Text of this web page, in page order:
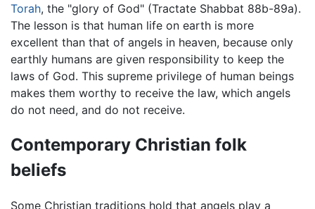
Torah, the "glory of God" (Tractate Shabbat 88b-89a).
The lesson is that human life on earth is more
excellent than that of angels in heaven, because only
earthly humans are given responsibility to keep the
laws of God. This supreme privilege of human beings
makes them worthy to receive the law, which angels
do not need, and do not receive.
Contemporary Christian folk
beliefs
Some Christian traditions hold that angels play a